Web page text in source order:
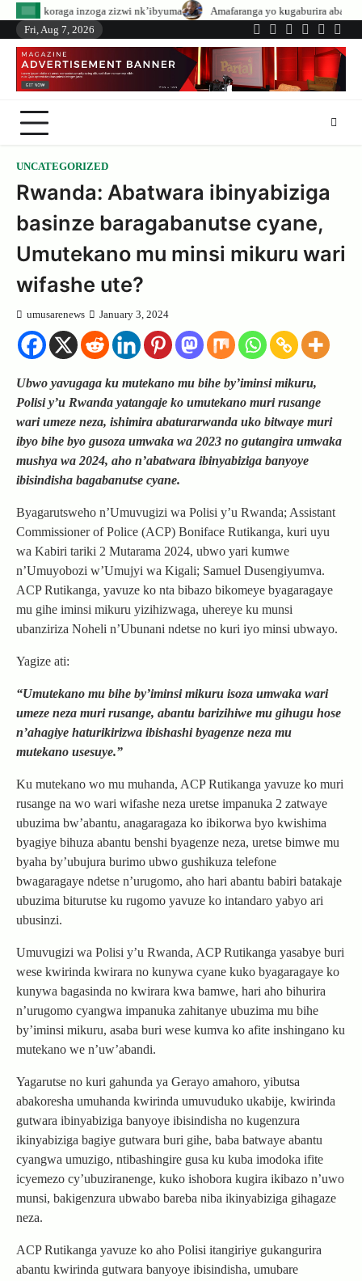
Skip
content
zizwi nk’ibyuma
Amafaranga yo kugaburira abanyeshuri agenerwa buri
Fri, Aug 7, 2026
Twitter
Facebook
LinkedIn
Instagram
UNCATEGORIZED
Rwanda: Abatwara ibinyabiziga
basinze baragabanutse cyane,
Umutekano mu minsi mikuru wari
wifashe ute?
umusarenews January 3, 2024
Ubwo yavugaga ku mutekano mu bihe by’iminsi mikuru,
Polisi y’u Rwanda yatangaje ko umutekano muri rusange
wari umeze neza, ishimira abaturarwanda uko bitwaye muri
ibyo bihe byo gusoza umwaka wa 2023 no gutangira umwaka
mushya wa 2024, aho n’abatwara ibinyabiziga banyoye
ibisindisha bagabanutse cyane.
Byagarutsweho n’Umuvugizi wa Polisi y’u Rwanda; Assistant
Commissioner of Police (ACP) Boniface Rutikanga, kuri uyu
wa Kabiri tariki 2 Mutarama 2024, ubwo yari kumwe
n’Umuyobozi w’Umujyi wa Kigali; Samuel Dusengiyumva.
ACP Rutikanga, yavuze ko nta bibazo bikomeye byagaragaye
mu gihe iminsi mikuru yizihizwaga, uhereye ku munsi
ubanziriza Noheli n’Ubunani ndetse no kuri iyo minsi ubwayo.
Yagize ati:
“Umutekano mu bihe by’iminsi mikuru isoza umwaka wari
umeze neza muri rusange, abantu barizihiwe mu gihugu hose
n’ahagiye haturikirizwa ibishashi byagenze neza mu
mutekano usesuye.”
Ku mutekano wo mu muhanda, ACP Rutikanga yavuze ko muri
rusange na wo wari wifashe neza uretse impanuka 2 zatwaye
ubuzima bw’abantu, anagaragaza ko ibikorwa byo kwishima
byagiye bihuza abantu benshi byagenze neza, uretse bimwe mu
byaha by’ubujura burimo ubwo gushikuza telefone
bwagaragaye ndetse n’urugomo, aho hari abantu babiri batakaje
ubuzima biturutse ku rugomo yavuze ko intandaro yabyo ari
ubusinzi.
Umuvugizi wa Polisi y’u Rwanda, ACP Rutikanga yasabye buri
wese kwirinda kwirara no kunywa cyane kuko byagaragaye ko
kunywa bagasinda no kwirara kwa bamwe, hari aho bihurira
n’urugomo cyangwa impanuka zahitanye ubuzima mu bihe
by’iminsi mikuru, asaba buri wese kumva ko afite inshingano ku
mutekano we n’uw’abandi.
Yagarutse no kuri gahunda ya Gerayo amahoro, yibutsa
abakoresha umuhanda kwirinda umuvuduko ukabije, kwirinda
gutwara ibinyabiziga banyoye ibisindisha no kugenzura
ikinyabiziga bagiye gutwara buri gihe, baba batwaye abantu
cyangwa umuzigo, ntibashingire gusa ku kuba imodoka ifite
icyemezo cy’ubuziranenge, kuko ishobora kugira ikibazo n’uwo
munsi, bakigenzura ubwabo bareba niba ikinyabiziga gihagaze
neza.
ACP Rutikanga yavuze ko aho Polisi itangiriye gukangurira
abantu kwirinda gutwara banyoye ibisindisha, umubare